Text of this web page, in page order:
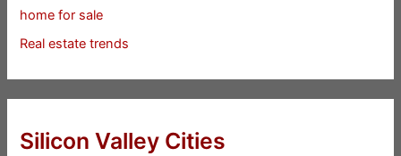
home for sale
Real estate trends
Silicon Valley Cities